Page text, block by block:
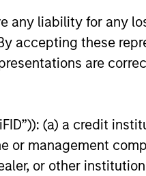
any liability for any
accepting these
are
(a) a credit
or management
or other
and should not be
in which such offer or